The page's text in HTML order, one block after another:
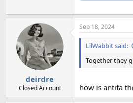
deirdre
Closed Account
Sep 18, 2024
LilWabbit said:
Together they
how is antifa